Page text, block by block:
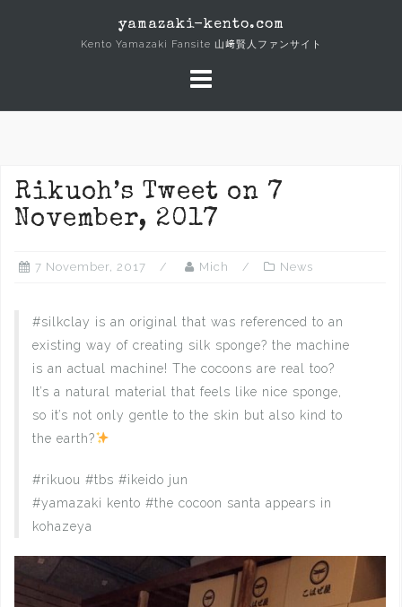
yamazaki-kento.com
Kento Yamazaki Fansite 山﨑賢人ファンサイト
Rikuoh’s Tweet on 7
November, 2017
7 November, 2017 Mich News
#silkclay is an original that was referenced to an
existing way of creating silk sponge? the machine
is an actual machine! The cocoons are real too?‍
It’s a natural material that feels like nice sponge,
so it’s not only gentle to the skin but also kind to
the earth?
#rikuou #tbs #ikeido jun
#yamazaki kento #the cocoon santa appears in
kohazeya